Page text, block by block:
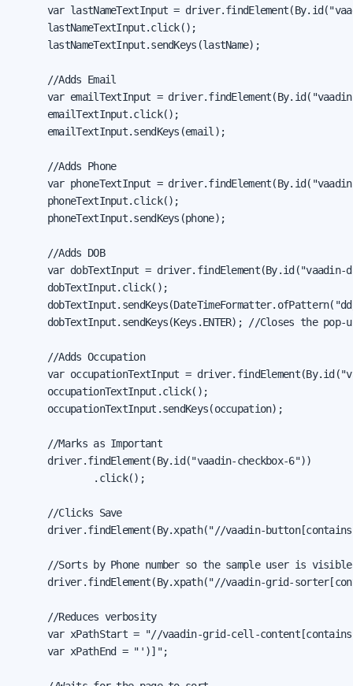
var lastNameTextInput =
      lastNameTextInput.click();
      lastNameTextInput.sendKeys(lastName);
      //Adds Email
var emailTextInput =
      emailTextInput.click();
      emailTextInput.sendKeys(email);
      //Adds Phone
var phoneTextInput =
      phoneTextInput.click();
      phoneTextInput.sendKeys(phone);
      //Adds DOB
var dobTextInput = driver.findElement(By.id("vaadin-
      dobTextInput.click();
dobTextInput.sendKeys(Keys.ENTER); //Closes the pop-
      //Adds Occupation
var occupationTextInput =
      occupationTextInput.click();
      occupationTextInput.sendKeys(occupation);
      //Marks as Important
      driver.findElement(By.id("vaadin-checkbox-6"))
              .click();
      //Clicks Save
driver.findElement(By.xpath("//vaadin-
//Sorts by Phone number so the sample user is
driver.findElement(By.xpath("//vaadin-grid-
      //Reduces verbosity
var xPathStart = "//vaadin-grid-cell-
      var xPathEnd = "')]";